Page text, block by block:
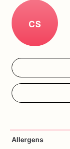
CS
Allergens